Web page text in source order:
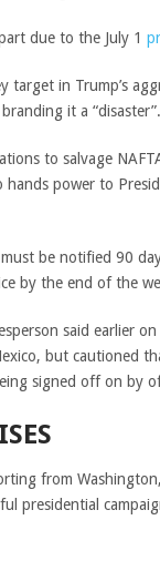
due to the July 1
target in Trump’s
it a “disaster”.
to salvage
hands power to
be notified 90
by the end of the
said earlier
but cautioned
signed off on by
from
presidential